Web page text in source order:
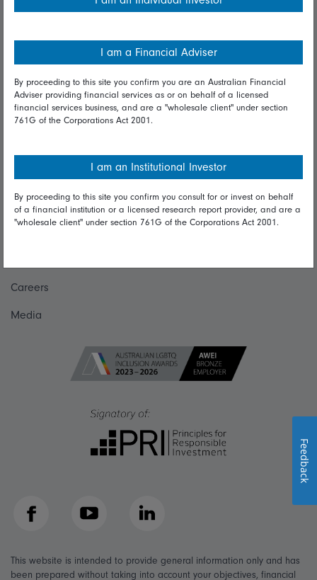
Modern Slavery Statement
Online security
Terms and Conditions
Diversity & inclusion
Talk to us
Careers
Media
Facebook YouTube LinkedIn
This website is intended to provide general information only and has
been prepared without taking into account your objectives, financial
I am a Financial Adviser
By proceeding to this site you confirm you are an Australian Financial
Adviser providing financial services as or on behalf of a licensed
financial services business, and are a "wholesale client" under section
761G of the Corporations Act 2001.
I am an Institutional Investor
By proceeding to this site you confirm you consult for or invest on behalf
of a financial institution or a licensed research report provider, and are a
"wholesale client" under section 761G of the Corporations Act 2001.
Feedback